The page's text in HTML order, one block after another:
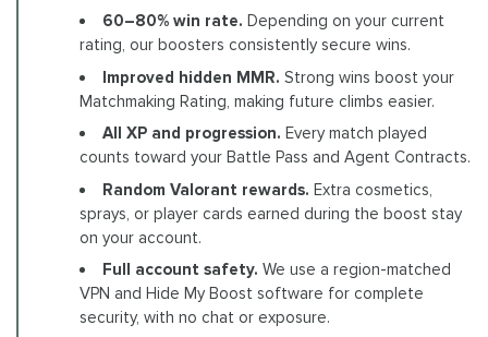
60–80% win rate. Depending on your current
rating, our boosters consistently secure wins.
Improved hidden MMR. Strong wins boost your
Matchmaking Rating, making future climbs easier.
All XP and progression. Every match played
counts toward your Battle Pass and Agent Contracts.
Random Valorant rewards. Extra cosmetics,
sprays, or player cards earned during the boost stay
on your account.
Full account safety. We use a region-matched
VPN and Hide My Boost software for complete
security, with no chat or exposure.